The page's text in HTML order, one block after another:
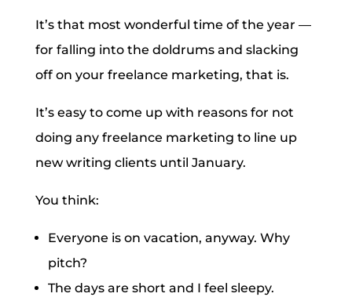
It’s that most wonderful time of the year —
for falling into the doldrums and slacking
off on your freelance marketing, that is.
It’s easy to come up with reasons for not
doing any freelance marketing to line up
new writing clients until January.
You think:
Everyone is on vacation, anyway. Why
pitch?
The days are short and I feel sleepy.